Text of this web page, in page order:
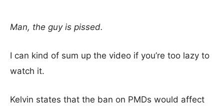
Man, the guy is pissed.
I can kind of sum up the video if you’re too lazy to
watch it.
Kelvin states that the ban on PMDs would affect